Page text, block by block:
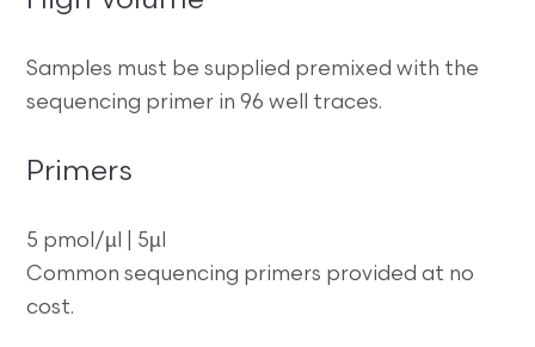
Samples must be supplied premixed with the
sequencing primer in 96 well traces.
Primers
5 pmol/µl | 5µl
Common sequencing primers provided at no
cost.